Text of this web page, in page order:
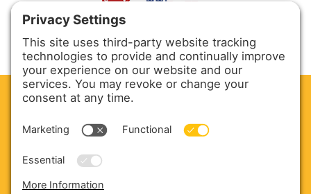
SERVICE & PARTS